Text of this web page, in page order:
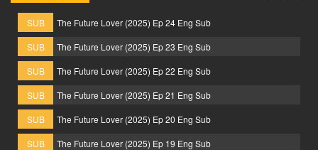
SUB
The Future Lover (2025) Ep 24 Eng Sub
SUB
The Future Lover (2025) Ep 23 Eng Sub
SUB
The Future Lover (2025) Ep 22 Eng Sub
SUB
The Future Lover (2025) Ep 21 Eng Sub
SUB
The Future Lover (2025) Ep 20 Eng Sub
SUB
The Future Lover (2025) Ep 19 Eng Sub